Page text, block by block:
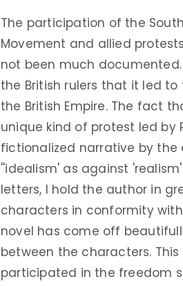
The participation of the
Movement and allied
not been much
the British rulers that it led
the British Empire. The fact
unique kind of protest led by
fictionalized narrative by the
''idealism' as against
letters, I hold the author in
characters in conformity
novel has come off
between the characters.
participated in the freedom